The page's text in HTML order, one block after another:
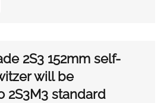
2S3 152mm self-
will be
2S3M3 standard